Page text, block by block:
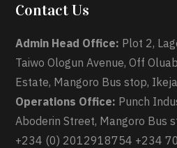
Contact Us
Admin Head Office: Plot 2,
Taiwo Ologun Avenue, Off
Estate, Mangoro Bus stop,
Operations Office: Punch
Aboderin Street, Mangoro Bus
+234 (0) 2012918754 +234